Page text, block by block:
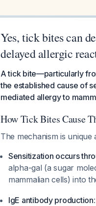
Yes, tick bites can
delayed allergic
A tick bite—particularly
the established cause of
mediated allergy to
How Tick Bites Cause
The mechanism is
Sensitization occurs
alpha-gal (a sugar
mammalian cells) into
IgE antibody production